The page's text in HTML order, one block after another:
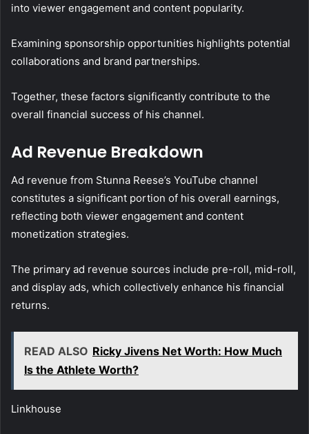
into viewer engagement and content popularity.
Examining sponsorship opportunities highlights potential
collaborations and brand partnerships.
Together, these factors significantly contribute to the
overall financial success of his channel.
Ad Revenue Breakdown
Ad revenue from Stunna Reese’s YouTube channel
constitutes a significant portion of his overall earnings,
reflecting both viewer engagement and content
monetization strategies.
The primary ad revenue sources include pre-roll, mid-roll,
and display ads, which collectively enhance his financial
returns.
READ ALSO Ricky Jivens Net Worth: How Much
Is the Athlete Worth?
Linkhouse